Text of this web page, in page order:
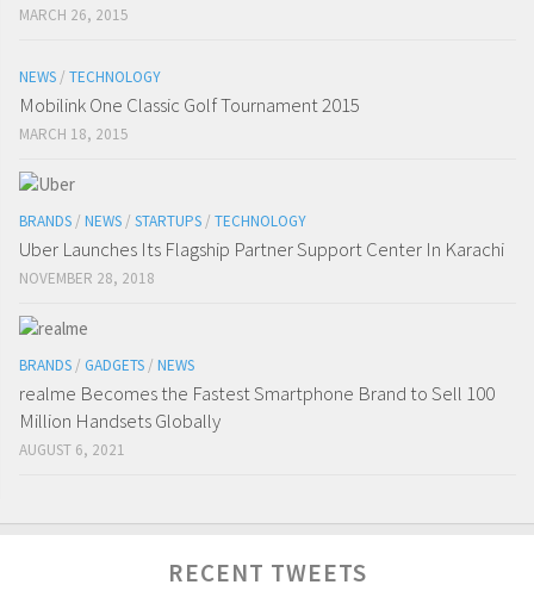
MARCH 26, 2015
NEWS / TECHNOLOGY
Mobilink One Classic Golf Tournament 2015
MARCH 18, 2015
BRANDS / NEWS / STARTUPS / TECHNOLOGY
Uber Launches Its Flagship Partner Support Center In Karachi
NOVEMBER 28, 2018
BRANDS / GADGETS / NEWS
realme Becomes the Fastest Smartphone Brand to Sell 100
Million Handsets Globally
AUGUST 6, 2021
RECENT TWEETS